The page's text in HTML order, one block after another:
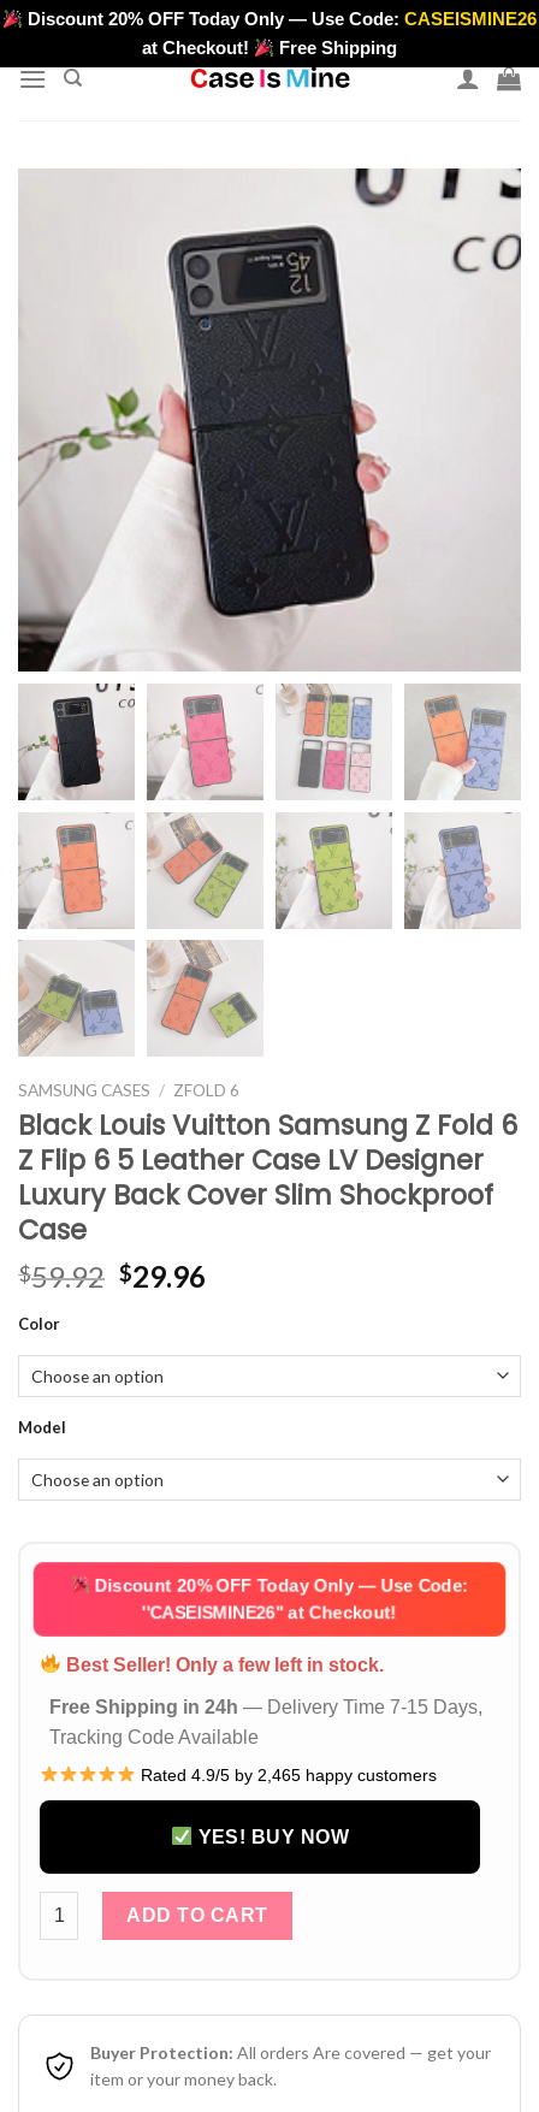
Skip
content
>
Discount 20% OFF Today Only — Use Code:CASEISMINE26
at Checkout!
Free Shipping
SAMSUNG CASES / ZFOLD 6
Black Louis Vuitton Samsung Z Fold 6
Z Flip 6 5 Leather Case LV Designer
Luxury Back Cover Slim Shockproof
Case
$59.92 Original
$59.92.
$29.96
$29.96.
Color
Model
Discount 20% OFF Today Only — Use Code:
''CASEISMINE26''at Checkout!
Best Seller! Only a few left in stock.
Free Shipping in 24h — Delivery Time 7-15 Days,
Tracking Code Available
Rated 4.9/5 by 2,465 happy customers
YES! BUY NOW
Black Louis Vuitton Samsung Z Fold 6 Z Flip 6 5 Leather
ADD TO CART
Buyer Protection: All orders Are covered — get your
item or your money back.